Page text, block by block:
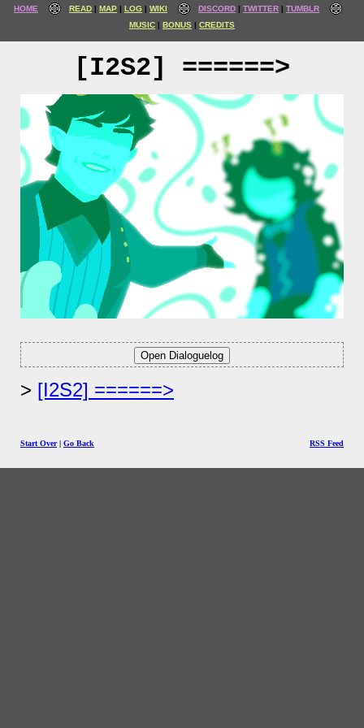
HOME READ MAP LOG WIKI DISCORD TWITTER
TUMBLR
MUSIC
BONUS CREDITS
[I2S2] ======>
[I2S2] ======>
Start Over| Go Back RSS Feed